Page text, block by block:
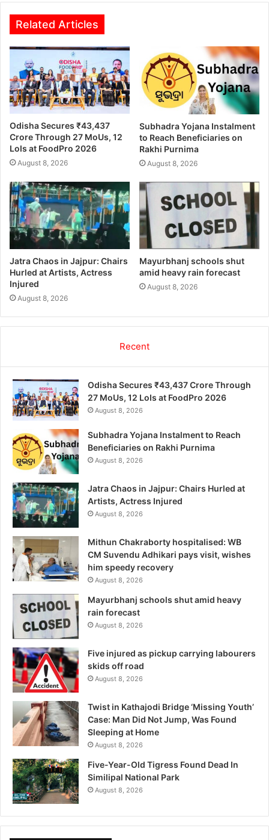
Related Articles
Odisha Secures ₹43,437
Crore Through 27 MoUs, 12
LoIs at FoodPro 2026
August 8, 2026
Subhadra Yojana Instalment
to Reach Beneficiaries on
Rakhi Purnima
August 8, 2026
Jatra Chaos in Jajpur: Chairs
Hurled at Artists, Actress
Injured
August 8, 2026
Mayurbhanj schools shut
amid heavy rain forecast
August 8, 2026
Recent
Odisha Secures ₹43,437 Crore Through
27 MoUs, 12 LoIs at FoodPro 2026
August 8, 2026
Subhadra Yojana Instalment to Reach
Beneficiaries on Rakhi Purnima
August 8, 2026
Jatra Chaos in Jajpur: Chairs Hurled at
Artists, Actress Injured
August 8, 2026
Mithun Chakraborty hospitalised: WB
CM Suvendu Adhikari pays visit, wishes
him speedy recovery
August 8, 2026
Mayurbhanj schools shut amid heavy
rain forecast
August 8, 2026
Five injured as pickup carrying labourers
skids off road
August 8, 2026
Twist in Kathajodi Bridge ‘Missing Youth’
Case: Man Did Not Jump, Was Found
Sleeping at Home
August 8, 2026
Five-Year-Old Tigress Found Dead In
Similipal National Park
August 8, 2026